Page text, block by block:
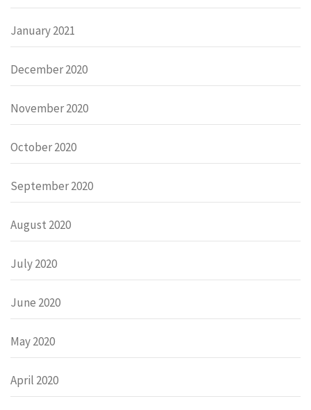
January 2021
December 2020
November 2020
October 2020
September 2020
August 2020
July 2020
June 2020
May 2020
April 2020